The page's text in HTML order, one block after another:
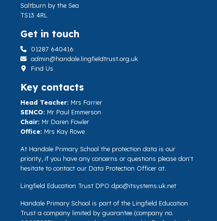
Saltburn by the Sea
TS13 4RL
Get in touch
01287 640416
admin@handale.lingfieldtrust.org.uk
Find Us
Key contacts
Head Teacher: Mrs Farrier
SENCO: Mr Paul Emmerson
Chair: Mr Daren Fowler
Office: Mrs Kay Rowe
At Handale Primary School the protection data is our
priority, if you have any concerns or questions please don't
hesitate to contact our Data Protection Officer at.
Lingfield Education Trust DPO dpo@itsystems.uk.net
Handale Primary School is part of the Lingfield Education
Trust a company limited by guarantee (company no.